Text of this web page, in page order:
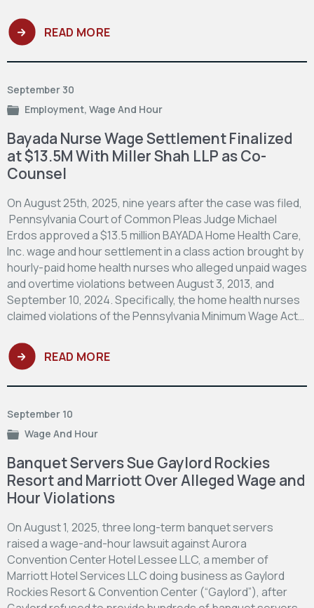
READ MORE
September 30
Employment, Wage And Hour
Bayada Nurse Wage Settlement Finalized
at $13.5M With Miller Shah LLP as Co-
Counsel
On August 25th, 2025, nine years after the case was filed,
Pennsylvania Court of Common Pleas Judge Michael
Erdos approved a $13.5 million BAYADA Home Health Care,
Inc. wage and hour settlement in a class action brought by
hourly-paid home health nurses who alleged unpaid wages
and overtime violations between August 3, 2013, and
September 10, 2024. Specifically, the home health nurses
claimed violations of the Pennsylvania Minimum Wage Act…
READ MORE
September 10
Wage And Hour
Banquet Servers Sue Gaylord Rockies
Resort and Marriott Over Alleged Wage and
Hour Violations
On August 1, 2025, three long-term banquet servers
raised a wage-and-hour lawsuit against Aurora
Convention Center Hotel Lessee LLC, a member of
Marriott Hotel Services LLC doing business as Gaylord
Rockies Resort & Convention Center (“Gaylord”), after